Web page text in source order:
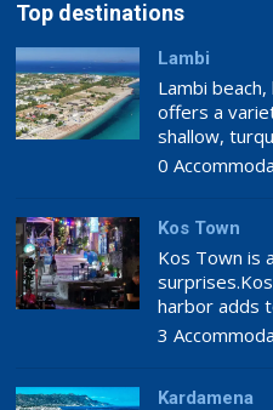
Top destinations
Lambi
Lambi
offers a
shallow,
0
Kos Town
Kos Town is
harbor adds
3
Kardamena